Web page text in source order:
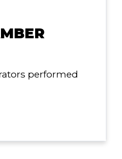
performed